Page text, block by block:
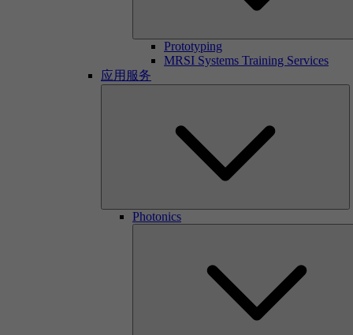
Prototyping
MRSI Systems Training Services
应用服务
Photonics